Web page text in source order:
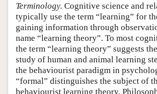
Terminology. Cognitive science and
typically use the term “learning” for
gaining information through
name “learning theory”. To most
the term “learning theory” suggests
study of human and animal learning
the behaviourist paradigm in
“formal” distinguishes the subject of
behaviourist learning theory.